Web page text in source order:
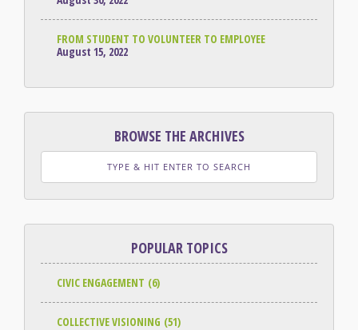
FROM STUDENT TO VOLUNTEER TO EMPLOYEE
August 15, 2022
BROWSE THE ARCHIVES
POPULAR TOPICS
CIVIC ENGAGEMENT (6)
COLLECTIVE VISIONING (51)